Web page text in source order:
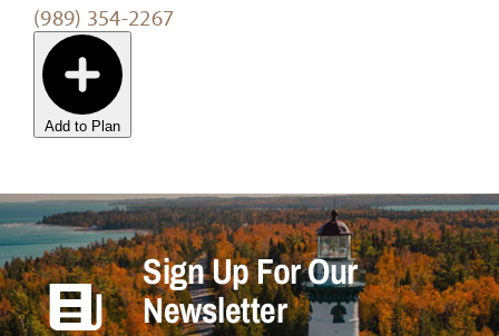
(989) 354-2267
Add to Plan
Sign Up For Our
Newsletter